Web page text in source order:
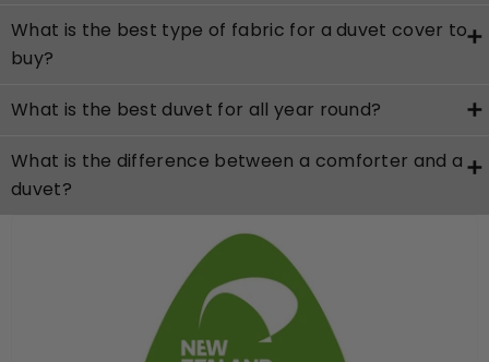
What is the best type of fabric for a duvet cover to
buy?
What is the best duvet for all year round?
What is the difference between a comforter and a
duvet?